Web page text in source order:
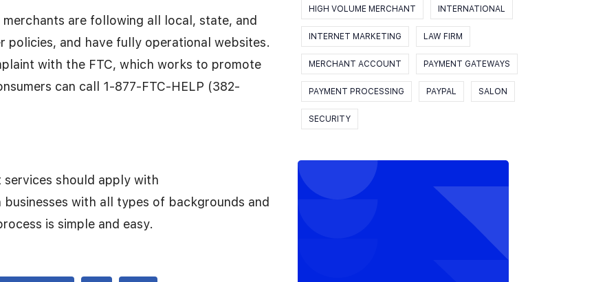
are following all local, state, and
policies, and have fully operational websites.
with the FTC, which works to promote
can call 1-877-FTC-HELP (382-
services should apply with
with all types of backgrounds and
is simple and easy.
HIGH VOLUME MERCHANT INTERNATIONAL
INTERNET MARKETING LAW FIRM
MERCHANT ACCOUNT PAYMENT GATEWAYS
PAYMENT PROCESSING PAYPAL SALON
SECURITY